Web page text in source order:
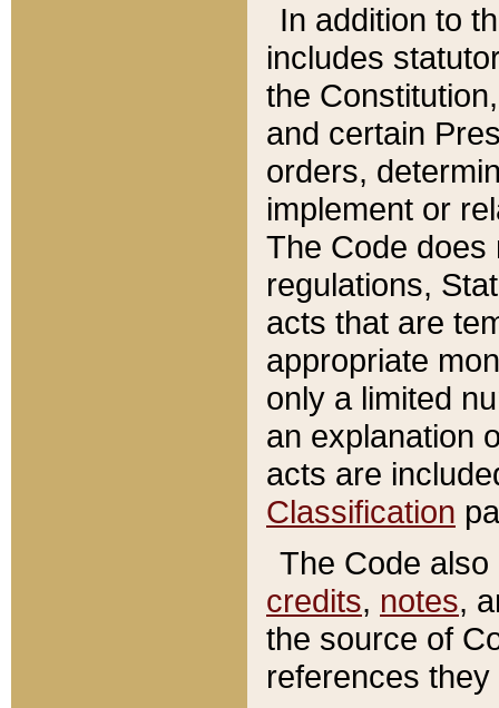
In addition to
includes
the
and certain
orders,
implement or
The Code does
regulations,
acts that are
appropriate
only a limited
an explanation
acts are
Classification
The Code
credits, notes,
the source of
references